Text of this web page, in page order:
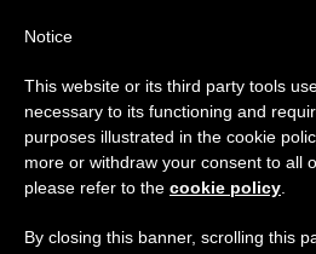
Religious Liberty a
Right, Says Pontiff
Important Notice
From July 27 to August 7
annual break, taking
period when less information
Notice
This website or its third party tools
necessary to its functioning and
purposes illustrated in the cookie
more or withdraw your consent to all
please refer to the cookie policy
By closing this banner, scrolling this